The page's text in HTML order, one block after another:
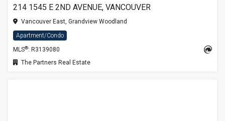
214 1545 E 2ND AVENUE, VANCOUVER
Vancouver East, Grandview Woodland
Apartment/Condo
MLS®: R3139080
The Partners Real Estate